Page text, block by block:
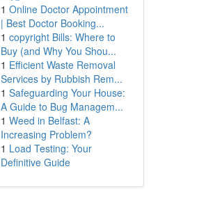
1 Online Doctor Appointment
| Best Doctor Booking...
1 copyright Bills: Where to
Buy (and Why You Shou...
1 Efficient Waste Removal
Services by Rubbish Rem...
1 Safeguarding Your House:
A Guide to Bug Managem...
1 Weed in Belfast: A
Increasing Problem?
1 Load Testing: Your
Definitive Guide